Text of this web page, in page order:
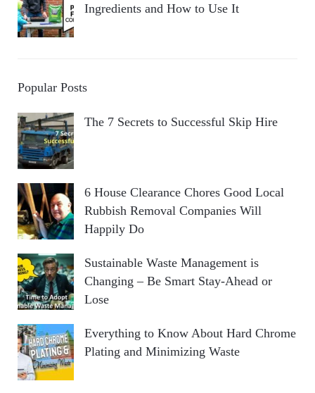
Ingredients and How to Use It
Popular Posts
The 7 Secrets to Successful Skip Hire
6 House Clearance Chores Good Local
Rubbish Removal Companies Will
Happily Do
Sustainable Waste Management is
Changing – Be Smart Stay-Ahead or
Lose
Everything to Know About Hard Chrome
Plating and Minimizing Waste